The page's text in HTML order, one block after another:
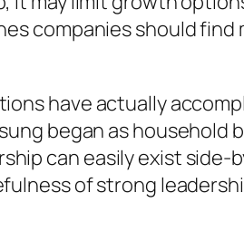
companies should
have actually
began as
can easily exist
of strong